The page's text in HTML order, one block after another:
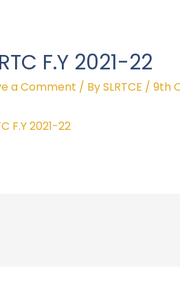
F.Y 2021-22
a Comment / BySLRTCE / 9th
F.Y 2021-22